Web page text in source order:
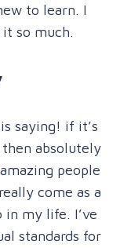
to learn. I
so much.
saying! if it’s
absolutely
people
come as a
my life. I’ve
standards for